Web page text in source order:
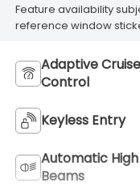
Feature availability
reference window
Adaptive Cruise
Control
Keyless Entry
Automatic High
Beams